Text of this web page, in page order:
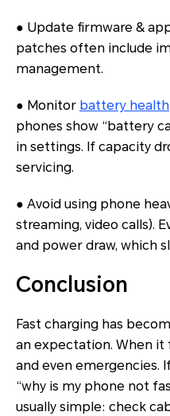
● Update firmware &
patches often include
management.
● Monitor battery health
phones show “battery
in settings. If capacity
servicing.
● Avoid using phone
streaming, video calls).
and power draw, which
Conclusion
Fast charging has
an expectation. When it
and even emergencies.
“why is my phone not
usually simple: check